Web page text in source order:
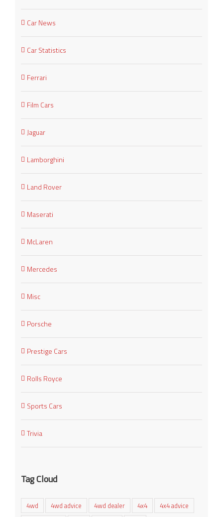
Car News
Car Statistics
Ferrari
Film Cars
Jaguar
Lamborghini
Land Rover
Maserati
McLaren
Mercedes
Misc
Porsche
Prestige Cars
Rolls Royce
Sports Cars
Trivia
Tag Cloud
4wd 4wd advice 4wd dealer 4x4
4x4 advice